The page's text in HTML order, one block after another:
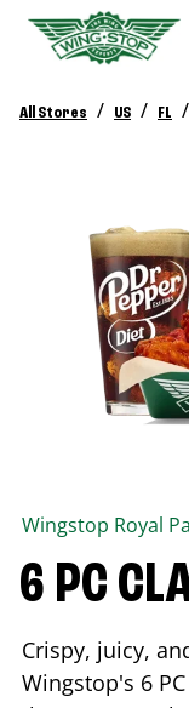
All Stores / US / FL /
Wingstop Royal
6 PC
Crispy, juicy,
Wingstop's 6